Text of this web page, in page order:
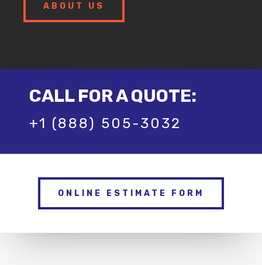
ABOUT US
CALL FOR A QUOTE:
+1 (888) 505-3032
ONLINE ESTIMATE FORM